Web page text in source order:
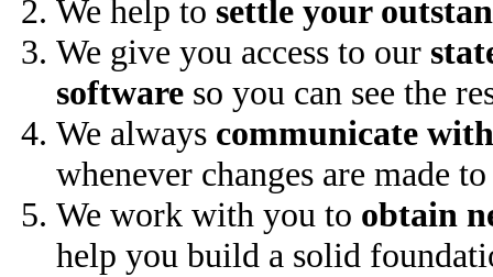
We help to settle your
We give you access to our
software so you can see the
We always communicate
whenever changes are made
We work with you to obtain
help you build a solid